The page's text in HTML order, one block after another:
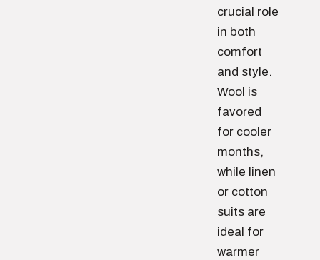
crucial role
in both
comfort
and style.
Wool is
favored
for cooler
months,
while linen
or cotton
suits are
ideal for
warmer